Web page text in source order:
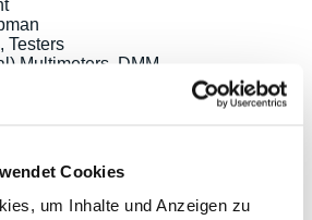
Cookies
um Inhalte und Anzeigen zu
Testers
Multimeters, DMM
Measurement Instruments
Clamp Meters
Probes/Sensors
Analysis, SMU, Battery Test